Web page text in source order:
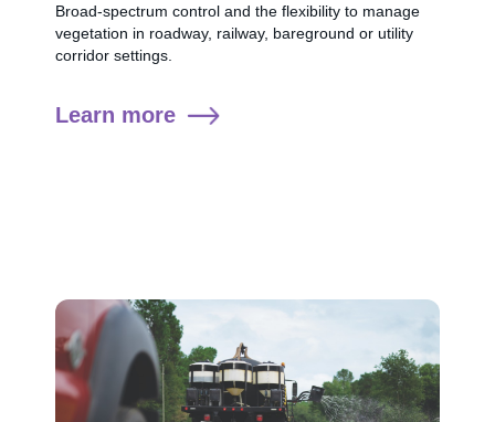
Broad-spectrum control and the flexibility to manage
vegetation in roadway, railway, bareground or utility
corridor settings.
Learn more